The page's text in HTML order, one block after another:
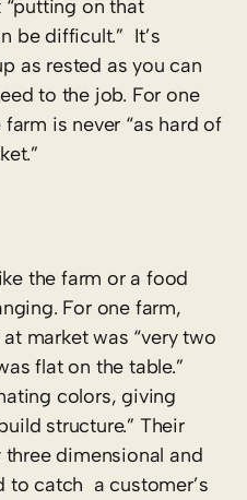
on that
be difficult.” It’s
as rested as you can
to the job. For one
is never “as hard of
the farm or a food
For one farm,
market was “very two
flat on the table.”
colors, giving
structure.” Their
dimensional and
to catch a customer’s